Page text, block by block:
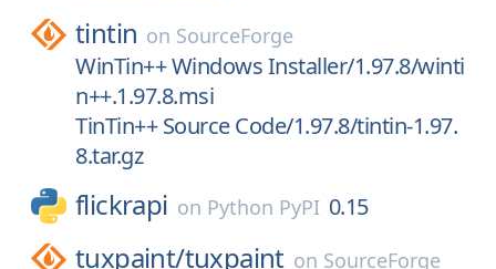
tintin on SourceForge
WinTin++ Windows Installer/1.97.8/winti
n++.1.97.8.msi
TinTin++ Source Code/1.97.8/tintin-1.97.
8.tar.gz
flickrapi on Python PyPI 0.15
tuxpaint/tuxpaint on SourceForge